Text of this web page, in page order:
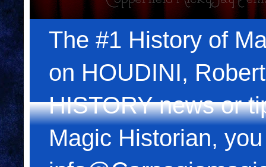
The #1 History of
on HOUDINI,
HISTORY news or
Magic Historian,